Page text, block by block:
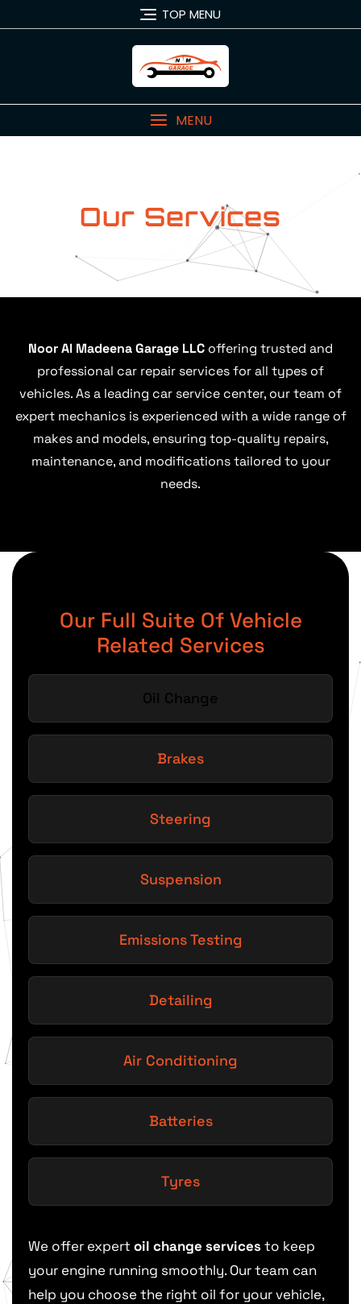
TOP MENU
MENU
Our Services
Noor Al Madeena Garage LLC offering trusted and
professional car repair services for all types of
vehicles. As a leading car service center, our team of
expert mechanics is experienced with a wide range of
makes and models, ensuring top-quality repairs,
maintenance, and modifications tailored to your
needs.
Our Full Suite Of Vehicle
Related Services
Oil Change
Brakes
Steering
Suspension
Emissions Testing
Detailing
Air Conditioning
Batteries
Tyres
We offer expert oil change servicesto keep
your engine running smoothly. Our team can
help you choose the right oil for your vehicle,